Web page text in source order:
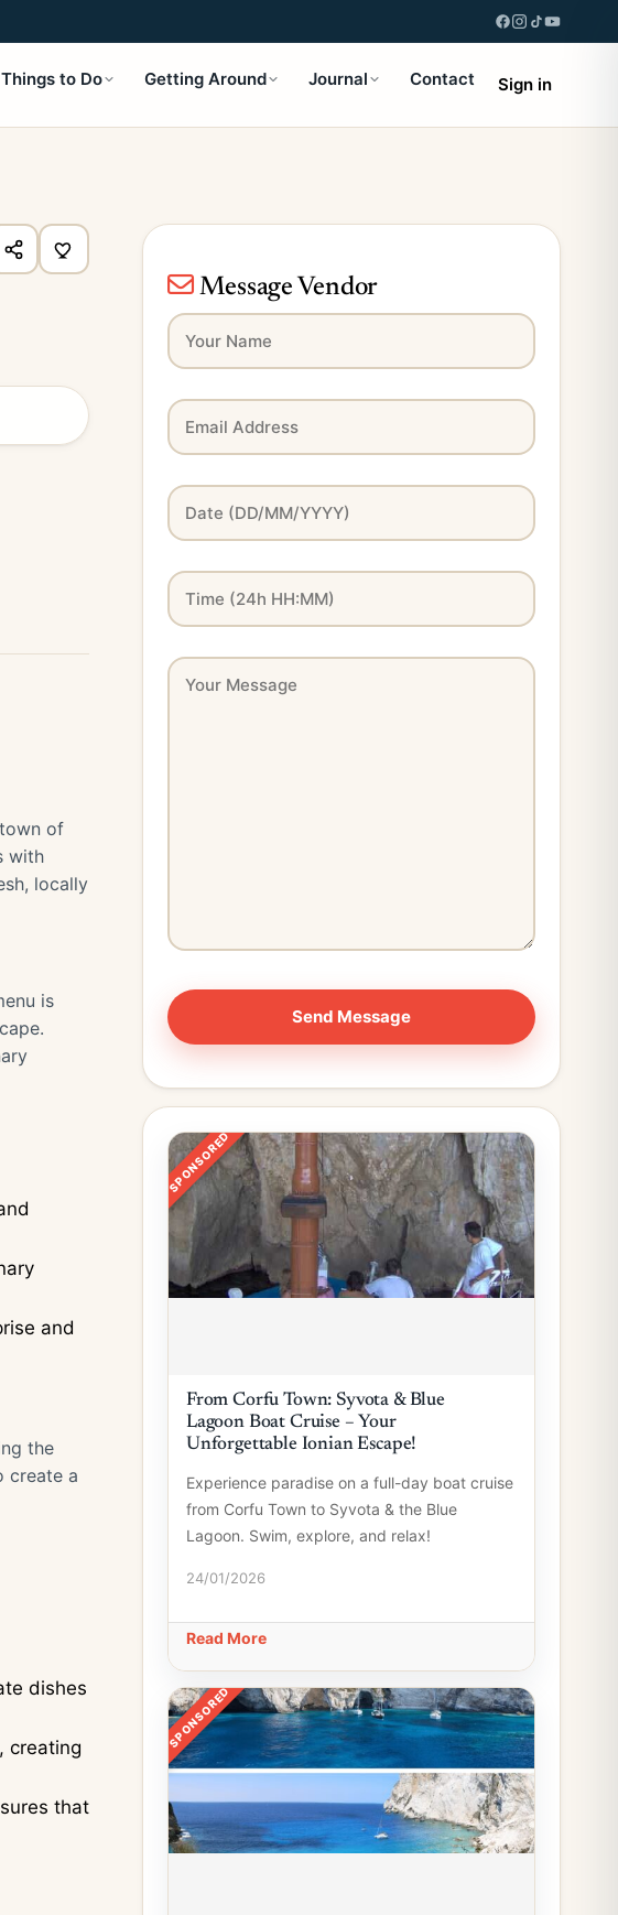
Things to Do Getting Around Journal Contact Sign in
of
with
locally
is
and
the
create a
dishes
creating
that
Message Vendor
SPONSORED
From Corfu Town: Syvota & Blue
Lagoon Boat Cruise – Your
Unforgettable Ionian Escape!
Experience paradise on a full-day boat cruise
from Corfu Town to Syvota & the Blue
Lagoon. Swim, explore, and relax!
24/01/2026
Read More
SPONSORED